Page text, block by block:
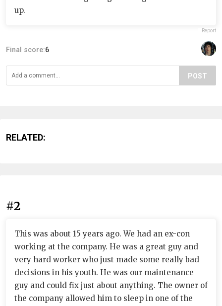
up.
Report
Final score:6
POST
RELATED:
#2
This was about 15 years ago. We had an ex-con
working at the company. He was a great guy and
very hard worker who just made some really bad
decisions in his youth. He was our maintenance
guy and could fix just about anything. The owner of
the company allowed him to sleep in one of the